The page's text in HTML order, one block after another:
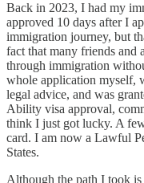
Back in 2023, I had my
approved 10 days after I
immigration journey, but
fact that many friends and
through immigration
whole application myself,
legal advice, and was
Ability visa approval,
think I just got lucky. A
card. I am now a Lawful
States.
Although the path I took